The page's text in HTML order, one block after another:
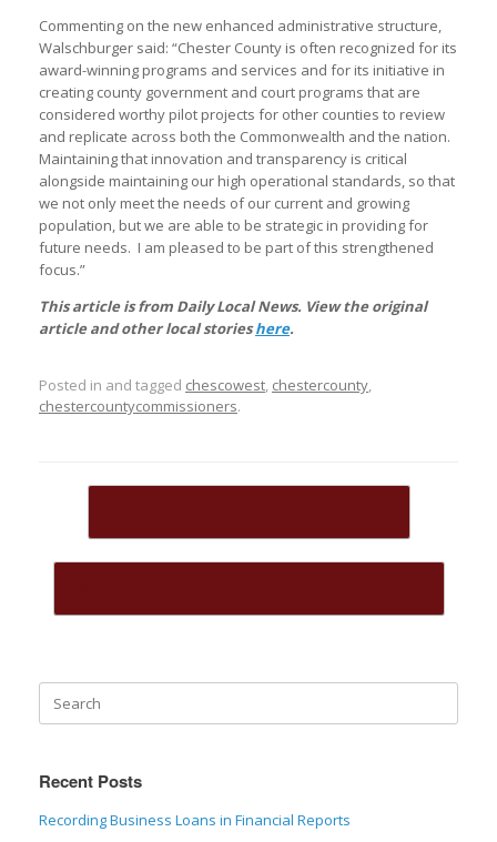
Commenting on the new enhanced administrative structure,
Walschburger said: “Chester County is often recognized for its
award-winning programs and services and for its initiative in
creating county government and court programs that are
considered worthy pilot projects for other counties to review
and replicate across both the Commonwealth and the nation.
Maintaining that innovation and transparency is critical
alongside maintaining our high operational standards, so that
we not only meet the needs of our current and growing
population, but we are able to be strategic in providing for
future needs. I am pleased to be part of this strengthened
focus.”
This article is from Daily Local News. View the original
article and other local storieshere.
Posted in and tagged chescowest, chestercounty,
chestercountycommissioners.
Post navigation
Recent Posts
Recording Business Loans in Financial Reports